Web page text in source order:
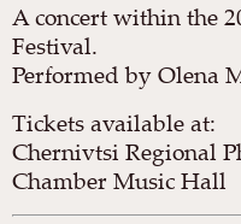
A concert within the
Festival.
Performed by Olena
Tickets available at:
Chernivtsi Regional
Chamber Music Hall